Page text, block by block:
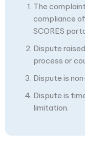
The
compliance
SCORES
Dispute
process or
Dispute is
Dispute is
limitation.